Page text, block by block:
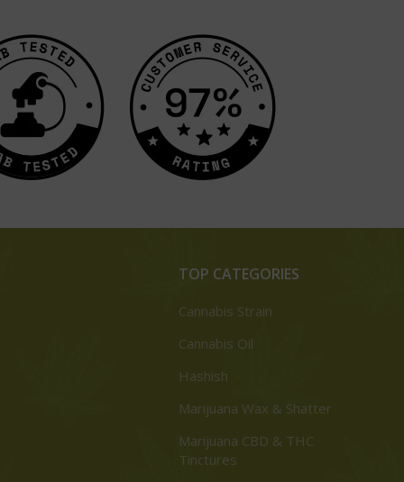
TOP CATEGORIES
Cannabis Strain
Cannabis Oil
Hashish
Marijuana Wax & Shatter
Marijuana CBD & THC
Tinctures